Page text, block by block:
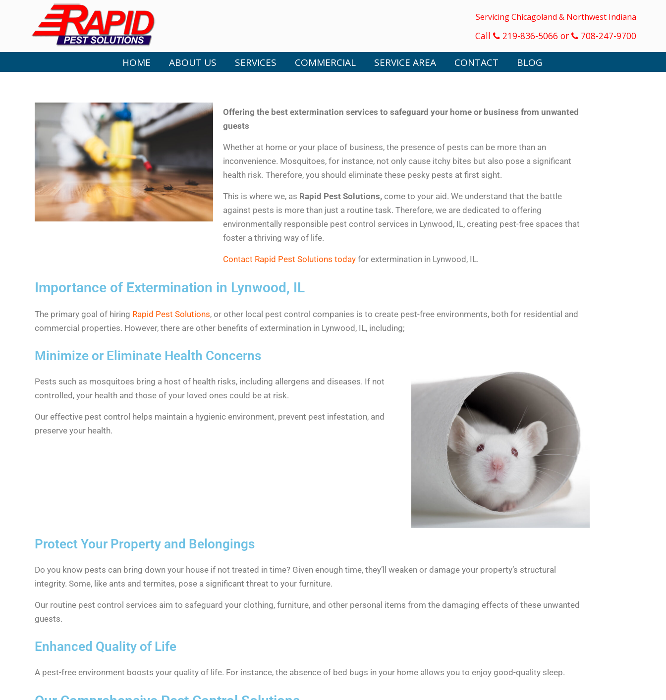
Servicing Chicagoland & Northwest Indiana
Call 219-836-5066 or 708-247-9700
HOME ABOUT US SERVICES COMMERCIAL SERVICE AREA CONTACT BLOG
Offering the best extermination services to safeguard your home or business from unwanted
guests
Whether at home or your place of business, the presence of pests can be more than an
inconvenience. Mosquitoes, for instance, not only cause itchy bites but also pose a significant
health risk. Therefore, you should eliminate these pesky pests at first sight.
This is where we, as Rapid Pest Solutions, come to your aid. We understand that the battle
against pests is more than just a routine task. Therefore, we are dedicated to offering
environmentally responsible pest control services in Lynwood, IL, creating pest-free spaces that
foster a thriving way of life.
Contact Rapid Pest Solutions today for extermination in Lynwood, IL.
Importance of Extermination in Lynwood, IL
The primary goal of hiring Rapid Pest Solutions, or other local pest control companies is to create pest-free environments, both for residential and
commercial properties. However, there are other benefits of extermination in Lynwood, IL, including;
Minimize or Eliminate Health Concerns
Pests such as mosquitoes bring a host of health risks, including allergens and diseases. If not
controlled, your health and those of your loved ones could be at risk.
Our effective pest control helps maintain a hygienic environment, prevent pest infestation, and
preserve your health.
Protect Your Property and Belongings
Do you know pests can bring down your house if not treated in time? Given enough time, they’ll weaken or damage your property’s structural
integrity. Some, like ants and termites, pose a significant threat to your furniture.
Our routine pest control services aim to safeguard your clothing, furniture, and other personal items from the damaging effects of these unwanted
guests.
Enhanced Quality of Life
A pest-free environment boosts your quality of life. For instance, the absence of bed bugs in your home allows you to enjoy good-quality sleep.